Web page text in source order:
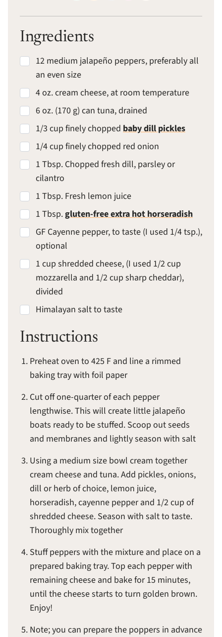
Ingredients
12 medium jalapeño peppers, preferably all
an even size
4 oz. cream cheese, at room temperature
6 oz. (170 g) can tuna, drained
1/3 cup finely chopped baby dill pickles
1/4 cup finely chopped red onion
1 Tbsp. Chopped fresh dill, parsley or
cilantro
1 Tbsp. Fresh lemon juice
1 Tbsp.gluten-free extra hot horseradish
GF Cayenne pepper, to taste (I used 1/4 tsp.),
optional
1 cup shredded cheese, (I used 1/2 cup
mozzarella and 1/2 cup sharp cheddar),
divided
Himalayan salt to taste
Instructions
Preheat oven to 425 F and line a rimmed
baking tray with foil paper
Cut off one-quarter of each pepper
lengthwise. This will create little jalapeño
boats ready to be stuffed. Scoop out seeds
and membranes and lightly season with salt
Using a medium size bowl cream together
cream cheese and tuna. Add pickles, onions,
dill or herb of choice, lemon juice,
horseradish, cayenne pepper and 1/2 cup of
shredded cheese. Season with salt to taste.
Thoroughly mix together
Stuff peppers with the mixture and place on a
prepared baking tray. Top each pepper with
remaining cheese and bake for 15 minutes,
until the cheese starts to turn golden brown.
Enjoy!
Note; you can prepare the poppers in advance